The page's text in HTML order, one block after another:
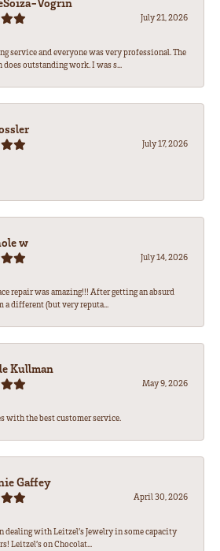
July 21, 2026
service and everyone was very professional. The
does outstanding work. I was s...
July 17, 2026
w
July 14, 2026
repair was amazing!!! After getting an absurd
a different (but very reputa...
Kullman
May 9, 2026
with the best customer service.
Gaffey
April 30, 2026
dealing with Leitzel’s Jewelry in some capacity
Leitzel’s on Chocolat...